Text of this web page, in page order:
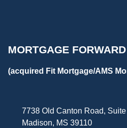
MORTGAGE FORWARD
(acquired Fit Mortgage/AMS
7738 Old Canton Road, Suite
Madison, MS 39110